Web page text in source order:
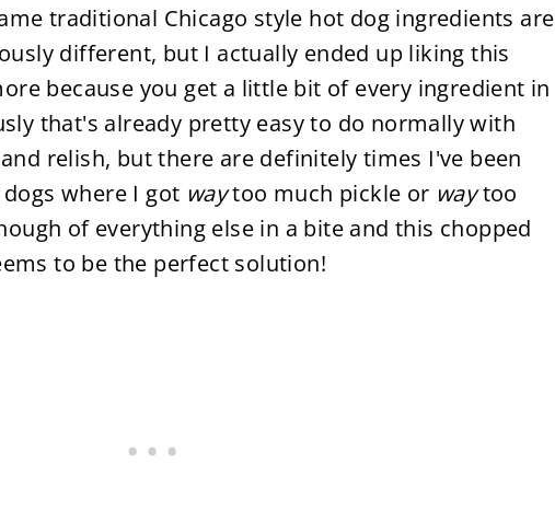
traditional Chicago style hot dog ingredients are
different, but I actually ended up liking this
because you get a little bit of every ingredient in
that's already pretty easy to do normally with
relish, but there are definitely times I've been
where I got waytoo much pickle or waytoo
of everything else in a bite and this chopped
to be the perfect solution!